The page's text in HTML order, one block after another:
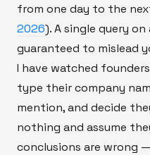
from one day to the
2026). A single query
guaranteed to mislead
I have watched
type their company
mention, and decide
nothing and assume
conclusions are wrong